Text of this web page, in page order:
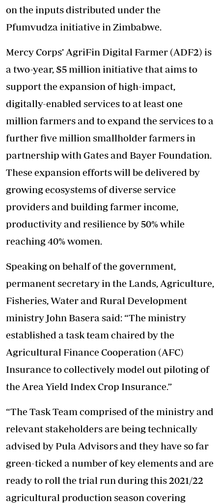
on the inputs distributed under the
Pfumvudza initiative in Zimbabwe.
Mercy Corps’ AgriFin Digital Farmer (ADF2) is
a two-year, $5 million initiative that aims to
support the expansion of high-impact,
digitally-enabled services to at least one
million farmers and to expand the services to a
further five million smallholder farmers in
partnership with Gates and Bayer Foundation.
These expansion efforts will be delivered by
growing ecosystems of diverse service
providers and building farmer income,
productivity and resilience by 50% while
reaching 40% women.
Speaking on behalf of the government,
permanent secretary in the Lands, Agriculture,
Fisheries, Water and Rural Development
ministry John Basera said: “The ministry
established a task team chaired by the
Agricultural Finance Cooperation (AFC)
Insurance to collectively model out piloting of
the Area Yield Index Crop Insurance.”
“The Task Team comprised of the ministry and
relevant stakeholders are being technically
advised by Pula Advisors and they have so far
green-ticked a number of key elements and are
ready to roll the trial run during this 2021/22
agricultural production season covering